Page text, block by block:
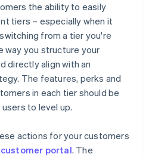
the ability to easily
tiers – especially when it
from a tier you're
way you structure your
directly align with an
The features, perks and
in each tier should be
to level up.
actions for your customers
customer portal. The